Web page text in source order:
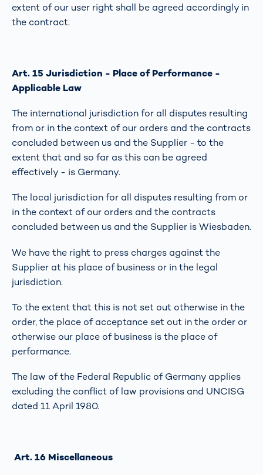
extent of our user right shall be agreed accordingly in
the contract.
Art. 15 Jurisdiction - Place of Performance -
Applicable Law
The international jurisdiction for all disputes resulting
from or in the context of our orders and the contracts
concluded between us and the Supplier - to the
extent that and so far as this can be agreed
effectively - is Germany.
The local jurisdiction for all disputes resulting from or
in the context of our orders and the contracts
concluded between us and the Supplier is Wiesbaden.
We have the right to press charges against the
Supplier at his place of business or in the legal
jurisdiction.
To the extent that this is not set out otherwise in the
order, the place of acceptance set out in the order or
otherwise our place of business is the place of
performance.
The law of the Federal Republic of Germany applies
excluding the conflict of law provisions and UNCISG
dated 11 April 1980.
Art. 16 Miscellaneous